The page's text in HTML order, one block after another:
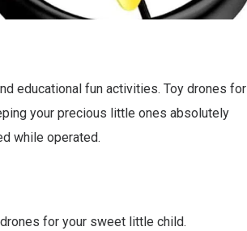
educational fun activities. Toy drones for
your precious little ones absolutely
while operated.
for your sweet little child.